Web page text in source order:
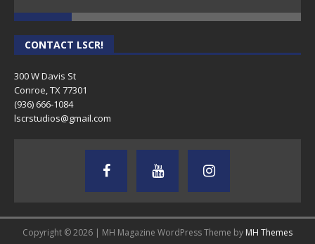
CONTACT LSCR!
300 W Davis St
Conroe, TX 77301
(936) 666-1084‬
lscrstudios@gmail.com
Copyright © 2026 | MH Magazine WordPress Theme by MH Themes